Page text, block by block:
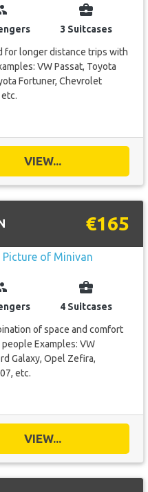
business_center
3 Suitcases
for longer distance trips with
VW Passat, Toyota
Fortuner, Chevrolet
VIEW...
€165
business_center
4 Suitcases
of space and comfort
Examples: VW
Galaxy, Opel Zefira,
etc.
VIEW...